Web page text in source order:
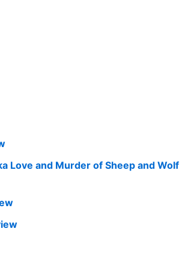
Love and Murder of Sheep and Wolf